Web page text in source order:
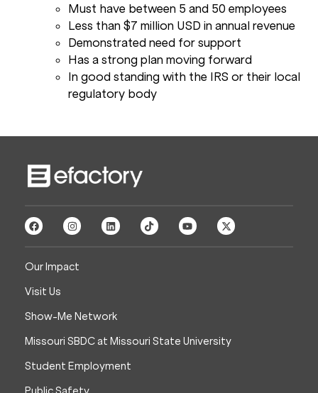
Must have between 5 and 50 employees
Less than $7 million USD in annual revenue
Demonstrated need for support
Has a strong plan moving forward
In good standing with the IRS or their local
regulatory body
Our Impact
Visit Us
Show-Me Network
Missouri SBDC at Missouri State University
Student Employment